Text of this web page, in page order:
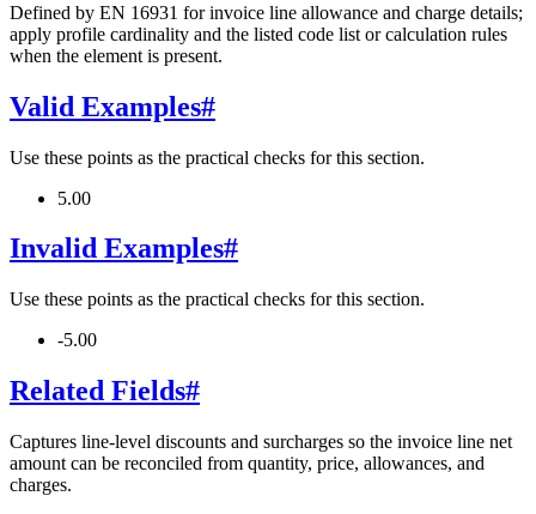
Defined by EN 16931 for invoice line allowance and charge details;
apply profile cardinality and the listed code list or calculation rules
when the element is present.
Valid Examples#
Use these points as the practical checks for this section.
5.00
Invalid Examples#
Use these points as the practical checks for this section.
-5.00
Related Fields#
Captures line-level discounts and surcharges so the invoice line net
amount can be reconciled from quantity, price, allowances, and
charges.